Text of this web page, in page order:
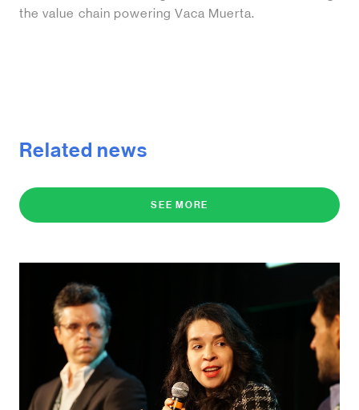
the value chain powering Vaca Muerta.
Related news
SEE MORE